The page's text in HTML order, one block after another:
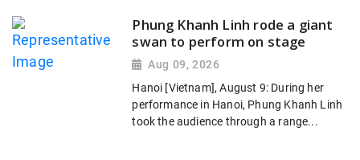
Phung Khanh Linh rode a giant
swan to perform on stage
Aug 09, 2026
Hanoi [Vietnam], August 9: During her
performance in Hanoi, Phung Khanh Linh
took the audience through a range...